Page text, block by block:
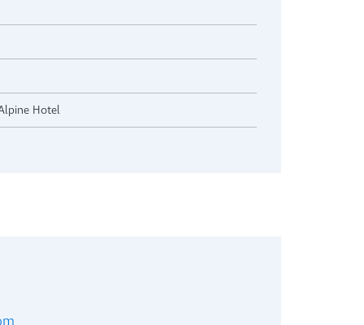
Hotel